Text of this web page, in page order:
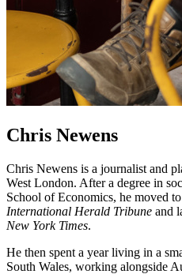
Chris Newens
Chris Newens is a journalist and
West London. After a degree in
School of Economics, he moved
International Herald Tribune and
New York Times.
He then spent a year living in a
South Wales, working alongside